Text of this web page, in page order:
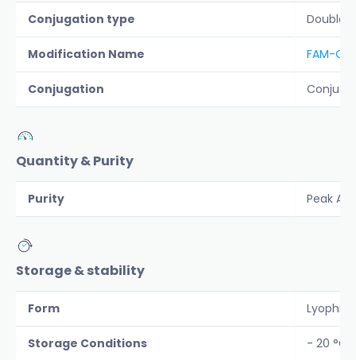
Conjugation type Double
Modification Name FAM-
Conjugation
Quantity & Purity
Purity Peak
Storage & stability
Form
Storage Conditions - 20 °C